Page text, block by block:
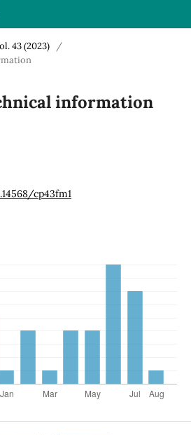
43 (2023)
/
information
cp43fm1